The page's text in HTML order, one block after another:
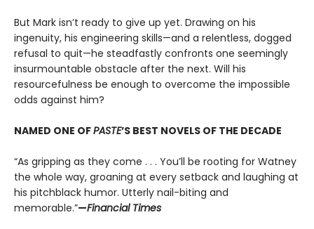
But Mark isn’t ready to give up yet. Drawing on his
ingenuity, his engineering skills—and a relentless, dogged
refusal to quit—he steadfastly confronts one seemingly
insurmountable obstacle after the next. Will his
resourcefulness be enough to overcome the impossible
odds against him?
NAMED ONE OFPASTE’S BEST NOVELS OF THE DECADE
“As gripping as they come . . . You’ll be rooting for Watney
the whole way, groaning at every setback and laughing at
his pitchblack humor. Utterly nail-biting and
memorable.”—Financial Times